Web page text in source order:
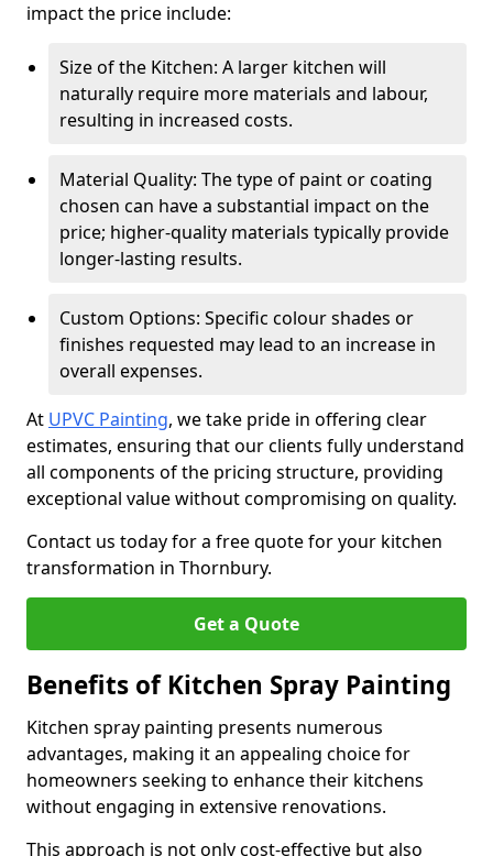
impact the price include:
Size of the Kitchen: A larger kitchen will
naturally require more materials and labour,
resulting in increased costs.
Material Quality: The type of paint or coating
chosen can have a substantial impact on the
price; higher-quality materials typically provide
longer-lasting results.
Custom Options: Specific colour shades or
finishes requested may lead to an increase in
overall expenses.
At UPVC Painting, we take pride in offering clear
estimates, ensuring that our clients fully understand
all components of the pricing structure, providing
exceptional value without compromising on quality.
Contact us today for a free quote for your kitchen
transformation in Thornbury.
Get a Quote
Benefits of Kitchen Spray Painting
Kitchen spray painting presents numerous
advantages, making it an appealing choice for
homeowners seeking to enhance their kitchens
without engaging in extensive renovations.
This approach is not only cost-effective but also